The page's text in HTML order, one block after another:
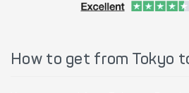
How to get from Tokyo